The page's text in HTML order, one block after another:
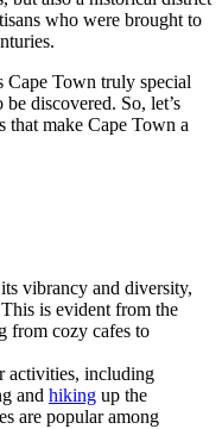
who were brought to
Cape Town truly special
discovered. So, let’s
that make Cape Town a
vibrancy and diversity,
is evident from the
from cozy cafes to
activities, including
and hiking up the
are popular among